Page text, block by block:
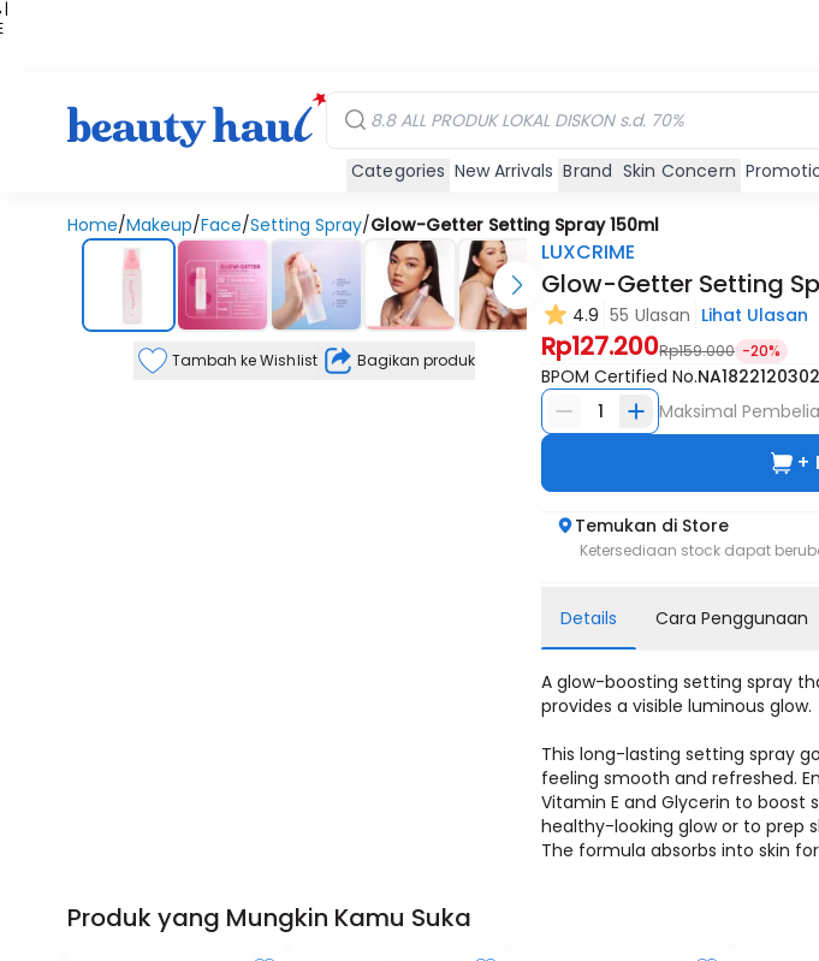
|
Categories New Arrivals Brand Skin Concern
Home/Makeup/Face/Setting Spray/Glow-Getter Setting Spray 150ml
Tambah ke Wishlist Bagikan produk
LUXCRIME
Glow-Getter Setting
4.9 55 Ulasan Lihat Ulasan
Rp127.200Rp159.000 -20%
BPOM Certified No.
1
Maksimal
+
Temukan di Store
Ketersediaan stock dapat
Details Cara Penggunaan
A glow-boosting setting spray
provides a visible luminous glow.
This long-lasting setting spray
feeling smooth and refreshed.
Vitamin E and Glycerin to boost
healthy-looking glow or to prep
The formula absorbs into skin
Produk yang Mungkin Kamu Suka